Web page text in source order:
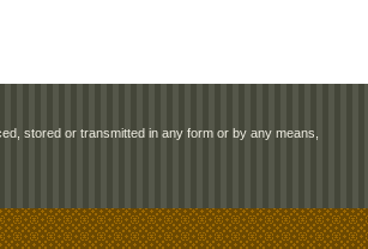
stored or transmitted in any form or by any means,